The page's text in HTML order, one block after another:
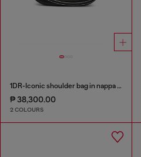
1DR-Iconic shoulder bag in nappa leather
₱ 38,300.00
2 COLOURS